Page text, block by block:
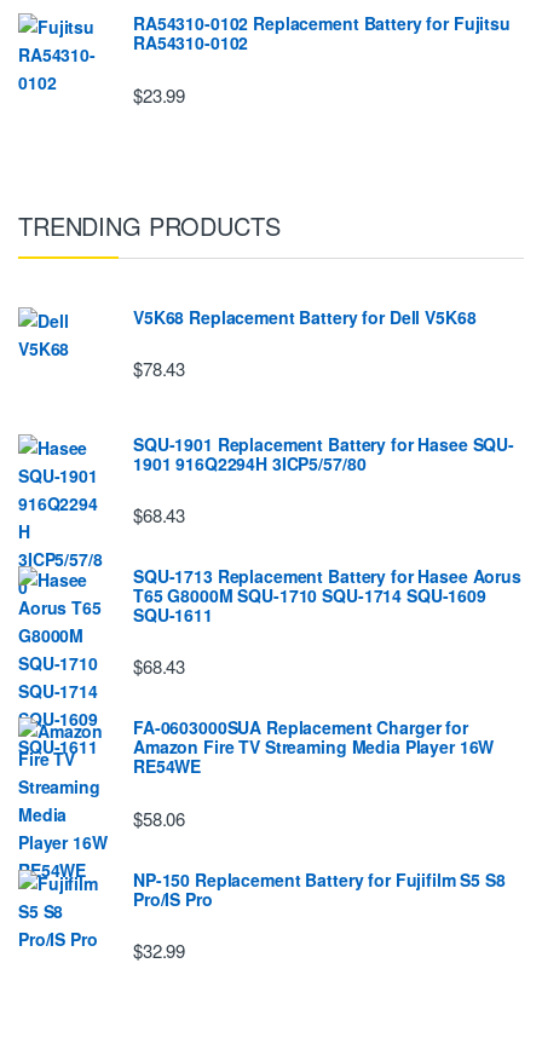
RA54310-0102 Replacement Battery for Fujitsu
RA54310-0102
$23.99
TRENDING PRODUCTS
V5K68 Replacement Battery for Dell V5K68
$78.43
SQU-1901 Replacement Battery for Hasee SQU-
1901 916Q2294H 3ICP5/57/80
$68.43
SQU-1713 Replacement Battery for Hasee Aorus
T65 G8000M SQU-1710 SQU-1714 SQU-1609
SQU-1611
$68.43
FA-0603000SUA Replacement Charger for
Amazon Fire TV Streaming Media Player 16W
RE54WE
$58.06
NP-150 Replacement Battery for Fujifilm S5 S8
Pro/IS Pro
$32.99